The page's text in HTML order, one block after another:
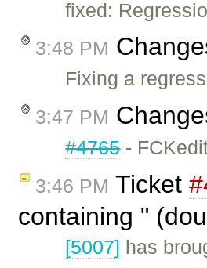
fixed:
3:48 PM
Fixing a
3:47 PM
#4765-
3:46 PM Ticket
containing "
[5007] has